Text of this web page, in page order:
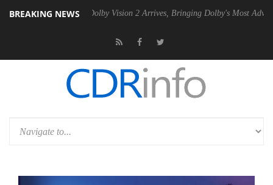
BREAKING NEWS
PSU Dolby Vision 2 Arrives, Bringing Dolby's Most Advanced